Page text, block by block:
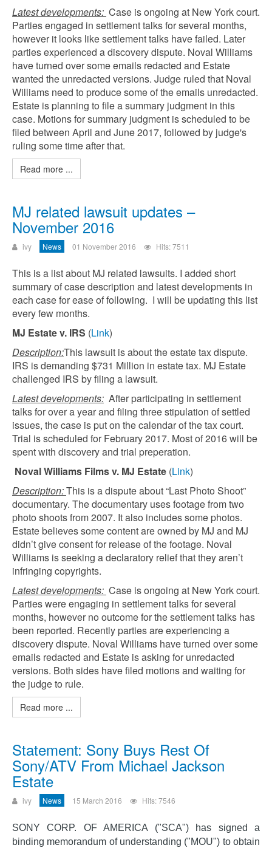
Latest developments: Case is ongoing at New York court.
Parties engaged in settlement talks for several months,
however it looks like settlement talks have failed. Later
parties experienced a discovery dispute. Noval Williams
have turned over some emails redacted and Estate
wanted the unredacted versions. Judge ruled that Noval
Williams need to produce some of the emails unredacted.
Estate is planning to file a summary judgment in this
case. Motions for summary judgment is scheduled to be
filed between April and June 2017, followed by judge's
ruling some time after that.
Read more ...
MJ related lawsuit updates –
November 2016
ivy News 01 November 2016 Hits: 7511
This is a list about MJ related lawsuits. I added short
summary of case description and latest developments in
each case for ease of following. I will be updating this list
every few months.
MJ Estate v. IRS (Link)
Description:This lawsuit is about the estate tax dispute.
IRS is demanding $731 Million in estate tax. MJ Estate
challenged IRS by filing a lawsuit.
Latest developments: After participating in settlement
talks for over a year and filing three stipulation of settled
issues, the case is put on the calendar of the tax court.
Trial is scheduled for February 2017. Most of 2016 will be
spent with discovery and trial preperation.
Noval Williams Films v. MJ Estate (Link)
Description:This is a dispute about “Last Photo Shoot”
documentary. The documentary uses footage from two
photo shoots from 2007. It also includes some photos.
Estate believes some content are owned by MJ and MJ
didn’t give consent for release of the footage. Noval
Williams is seeking a declaratory relief that they aren’t
infringing copyrights.
Latest developments: Case is ongoing at New York court.
Parties were engaging in settlement talks for several
months, however no outcome for the settlement talks has
been reported. Recently parties are experiencing a
discovery dispute. Noval Williams have turned over some
emails redacted and Estate is asking for unredacted
versions. Both sides have filed motions and waiting for
the judge to rule.
Read more ...
Statement: Sony Buys Rest Of
Sony/ATV From Michael Jackson
Estate
ivy News 15 March 2016 Hits: 7546
SONY CORP. OF AMERICA ("SCA") has signed a
binding memorandum of understanding ("MOU") to obtain